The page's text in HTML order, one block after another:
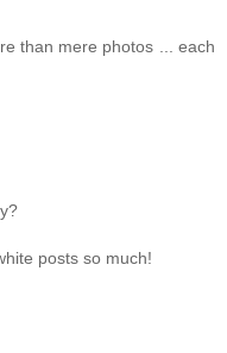
than mere photos ... each
posts so much!